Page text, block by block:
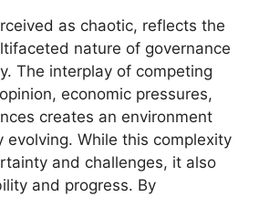
as chaotic, reflects the
nature of governance
The interplay of competing
economic pressures,
creates an environment
evolving. While this complexity
and challenges, it also
and progress. By